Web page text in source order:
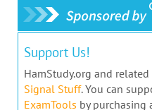
Support Us!
HamStudy.org and
Signal Stuff. You can
ExamTools by purchasing